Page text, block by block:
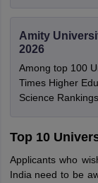
Amity
2026
Among top 100
Times Higher
Science
Top 10
Applicants who
India need to be